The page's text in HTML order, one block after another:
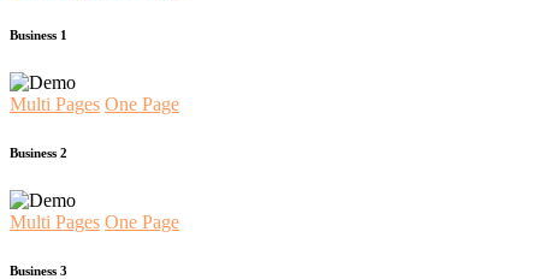
Business 1
Multi Pages One Page
Business 2
Multi Pages One Page
Business 3